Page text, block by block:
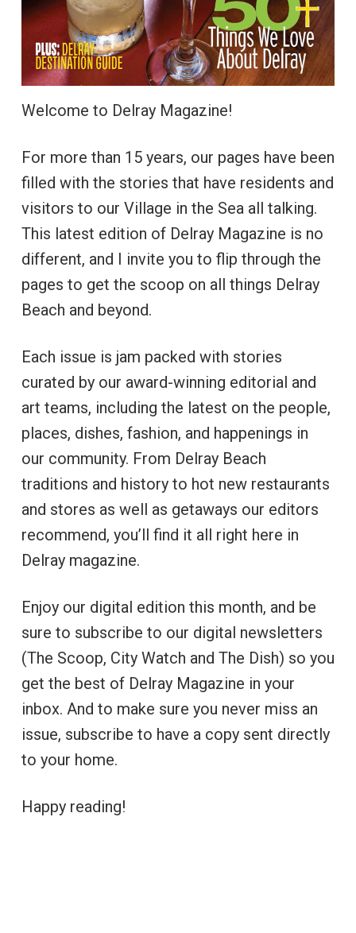
Welcome to Delray Magazine!
For more than 15 years, our pages have been
filled with the stories that have residents and
visitors to our Village in the Sea all talking.
This latest edition of Delray Magazine is no
different, and I invite you to flip through the
pages to get the scoop on all things Delray
Beach and beyond.
Each issue is jam packed with stories
curated by our award-winning editorial and
art teams, including the latest on the people,
places, dishes, fashion, and happenings in
our community. From Delray Beach
traditions and history to hot new restaurants
and stores as well as getaways our editors
recommend, you’ll find it all right here in
Delray magazine.
Enjoy our digital edition this month, and be
sure to subscribe to our digital newsletters
(The Scoop, City Watch and The Dish) so you
get the best of Delray Magazine in your
inbox. And to make sure you never miss an
issue, subscribe to have a copy sent directly
to your home.
Happy reading!